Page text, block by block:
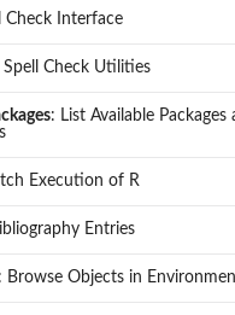
Check Interface
Spell Check Utilities
: List Available Packages
Execution of R
Entries
Browse Objects in